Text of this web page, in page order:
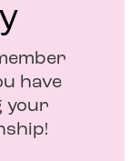
have
your